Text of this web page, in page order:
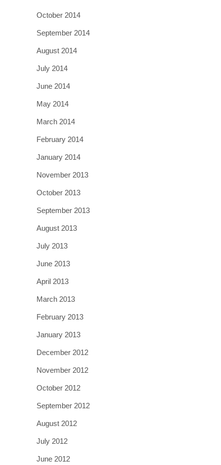
October 2014
September 2014
August 2014
July 2014
June 2014
May 2014
March 2014
February 2014
January 2014
November 2013
October 2013
September 2013
August 2013
July 2013
June 2013
April 2013
March 2013
February 2013
January 2013
December 2012
November 2012
October 2012
September 2012
August 2012
July 2012
June 2012